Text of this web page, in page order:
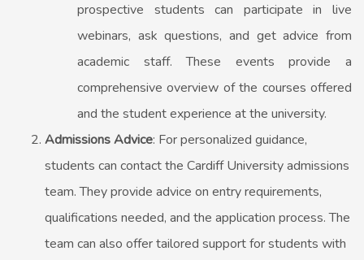
prospective students can participate in live
webinars, ask questions, and get advice from
academic staff. These events provide a
comprehensive overview of the courses offered
and the student experience at the university.
Admissions Advice: For personalized guidance,
students can contact the Cardiff University admissions
team. They provide advice on entry requirements,
qualifications needed, and the application process. The
team can also offer tailored support for students with